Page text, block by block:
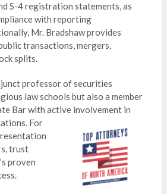
S-4 registration statements, as
with reporting
Mr. Bradshaw provides
transactions, mergers,
splits.
professor of securities
law schools but also a member
Bar with active involvement in
For
trust
proven